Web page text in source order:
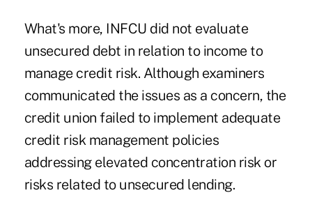
What's more, INFCU did not evaluate
unsecured debt in relation to income to
manage credit risk. Although examiners
communicated the issues as a concern, the
credit union failed to implement adequate
credit risk management policies
addressing elevated concentration risk or
risks related to unsecured lending.